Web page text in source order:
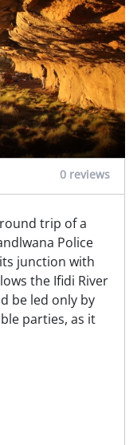
0 reviews
trip of a
Police
junction with
the Ifidi River
be led only by
parties, as it